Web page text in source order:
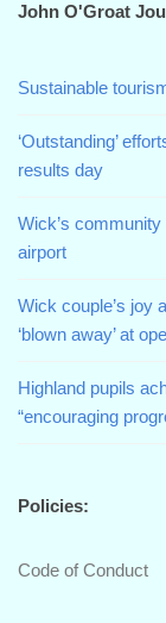
John O'Groat
Sustainable
‘Outstanding’
results day
Wick’s
airport
Wick couple’s joy
‘blown away’ at
Highland pupils
“encouraging
Policies:
Code of Conduct